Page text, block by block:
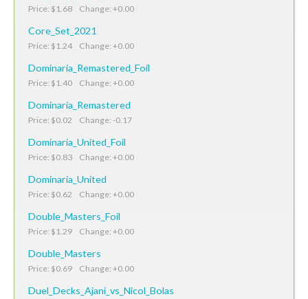
Price: $1.68 Change: +0.00
Core_Set_2021
Price: $1.24 Change: +0.00
Dominaria_Remastered_Foil
Price: $1.40 Change: +0.00
Dominaria_Remastered
Price: $0.02 Change: -0.17
Dominaria_United_Foil
Price: $0.83 Change: +0.00
Dominaria_United
Price: $0.62 Change: +0.00
Double_Masters_Foil
Price: $1.29 Change: +0.00
Double_Masters
Price: $0.69 Change: +0.00
Duel_Decks_Ajani_vs_Nicol_Bolas